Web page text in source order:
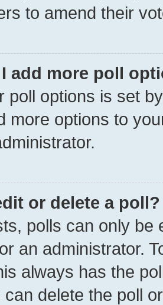
to amend their
I add more poll
poll options is set
more options to
or delete a poll?
polls can only be
an administrator.
always has the
delete the poll